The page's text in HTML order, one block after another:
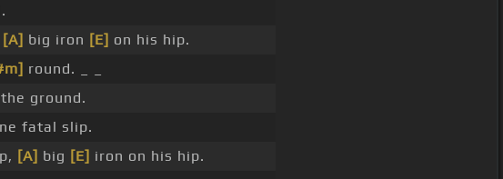
[A] big iron [E] on his hip.
round. _ _
ground.
fatal slip.
[A] big [E] iron on his hip.